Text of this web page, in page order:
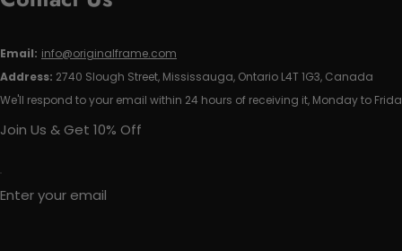
Email: info@originalframe.com
Address: 2740 Slough Street, Mississauga, Ontario L4T 1G3, Canada
We'll respond to your email within 24 hours of receiving it, Monday to
Join Us & Get 10% Off
Enter your email